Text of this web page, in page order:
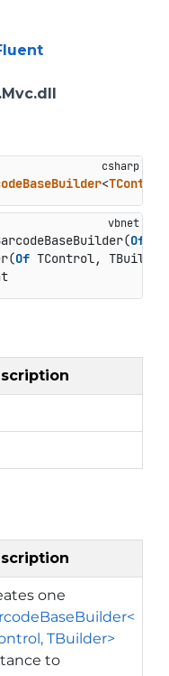
<TControl
Of
Of TControl,
one
TBuilder>
to